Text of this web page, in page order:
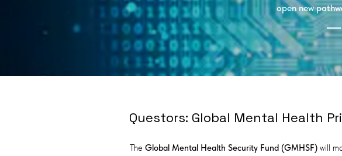
open new
Questors: Global Mental Health
The Global Mental Health Security Fund (GMHSF) will